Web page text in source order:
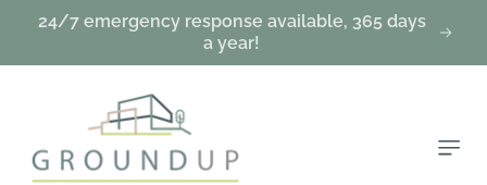
Skip To
Content
24/7 emergency response available, 365 days
a year!